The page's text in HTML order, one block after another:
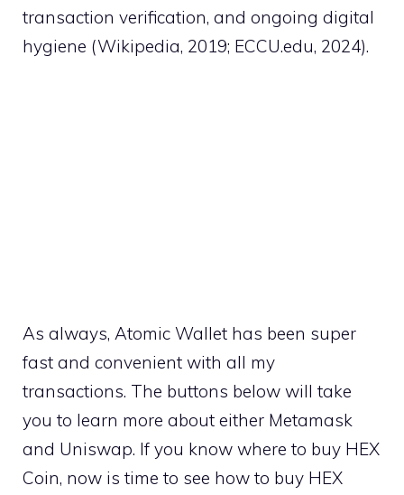
transaction verification, and ongoing digital
hygiene (Wikipedia, 2019; ECCU.edu, 2024).
As always, Atomic Wallet has been super
fast and convenient with all my
transactions. The buttons below will take
you to learn more about either Metamask
and Uniswap. If you know where to buy HEX
Coin, now is time to see how to buy HEX